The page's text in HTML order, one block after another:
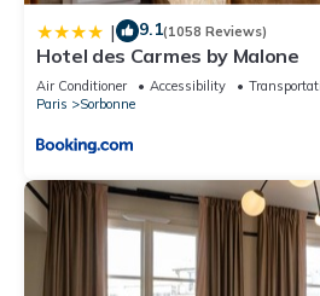
| 9.1(1058 Reviews)
Hotel des Carmes by Malone
Air Conditioner Accessibility
Paris
Sorbonne